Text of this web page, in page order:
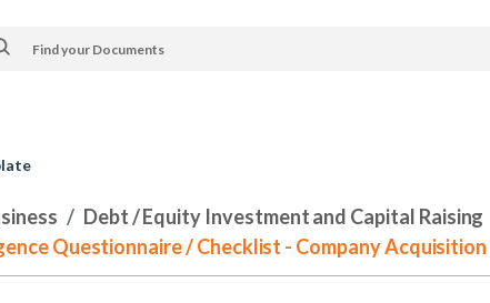
Debt / Equity Investment and Capital Raising
Questionnaire / Checklist - Company Acquisition